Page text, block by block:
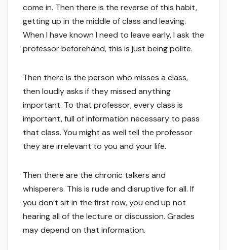
come in. Then there is the reverse of this habit,
getting up in the middle of class and leaving.
When I have known I need to leave early, I ask the
professor beforehand, this is just being polite.
Then there is the person who misses a class,
then loudly asks if they missed anything
important. To that professor, every class is
important, full of information necessary to pass
that class. You might as well tell the professor
they are irrelevant to you and your life.
Then there are the chronic talkers and
whisperers. This is rude and disruptive for all. If
you don’t sit in the first row, you end up not
hearing all of the lecture or discussion. Grades
may depend on that information.